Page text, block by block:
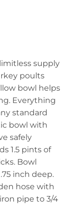
supply
poults
bowl helps
Everything
standard
bowl with
safely
1.5 pints of
Bowl
inch deep.
hose with
pipe to 3/4